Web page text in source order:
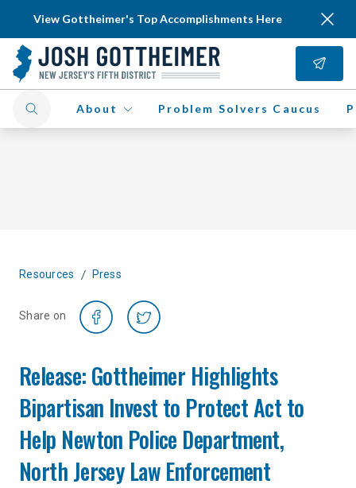
View Gottheimer's Top Accomplishments Here
About Problem Solvers Caucus
Resources / Press
Share on
Release: Gottheimer Highlights
Bipartisan Invest to Protect Act to
Help Newton Police Department,
North Jersey Law Enforcement